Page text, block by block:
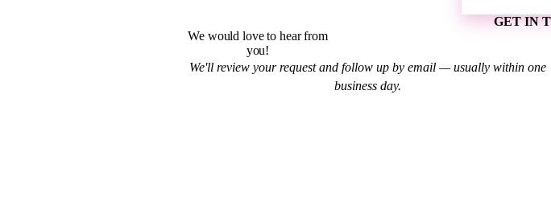
GET IN
We would love to hear from
you!
We'll review your request and follow up by email — usually within one
business day.